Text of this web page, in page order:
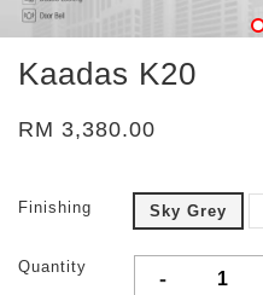
Kaadas K20
RM 3,380.00
Finishing Sky Grey
Quantity
-